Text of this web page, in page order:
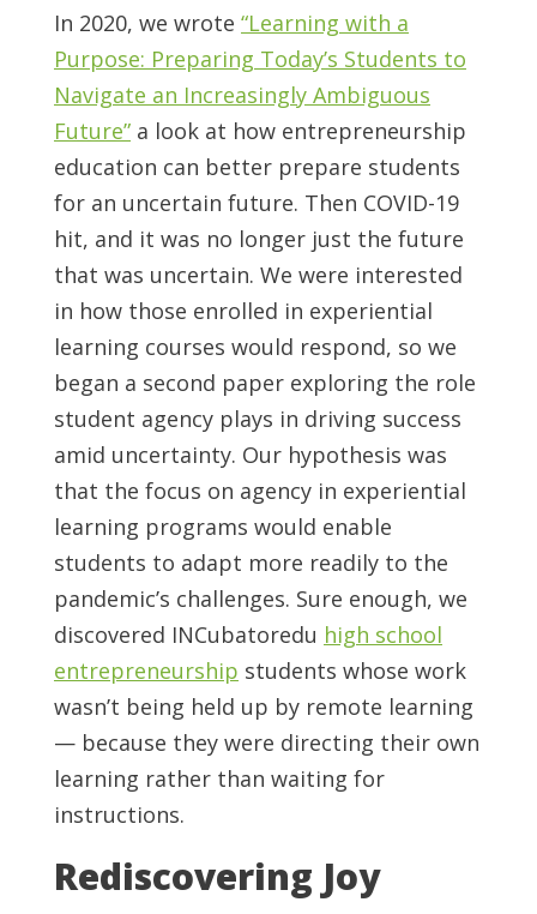
In 2020, we wrote “Learning with a
Purpose: Preparing Today’s Students to
Navigate an Increasingly Ambiguous
Future” a look at how entrepreneurship
education can better prepare students
for an uncertain future. Then COVID-19
hit, and it was no longer just the future
that was uncertain. We were interested
in how those enrolled in experiential
learning courses would respond, so we
began a second paper exploring the role
student agency plays in driving success
amid uncertainty. Our hypothesis was
that the focus on agency in experiential
learning programs would enable
students to adapt more readily to the
pandemic’s challenges. Sure enough, we
discovered INCubatoredu high school
entrepreneurship students whose work
wasn’t being held up by remote learning
— because they were directing their own
learning rather than waiting for
instructions.
Rediscovering Joy